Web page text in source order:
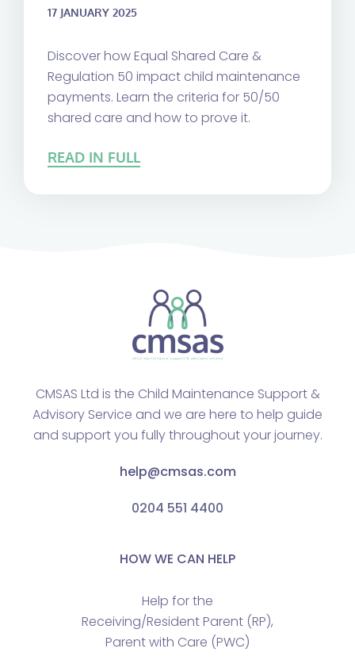
17 JANUARY 2025
Discover how Equal Shared Care &
Regulation 50 impact child maintenance
payments. Learn the criteria for 50/50
shared care and how to prove it.
READ IN FULL
CMSAS Ltd is the Child Maintenance Support &
Advisory Service and we are here to help guide
and support you fully throughout your journey.
help@cmsas.com
0204 551 4400
HOW WE CAN HELP
Help for the
Receiving/Resident Parent (RP),
Parent with Care (PWC)